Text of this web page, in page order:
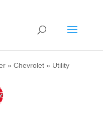
» Chevrolet» Utility